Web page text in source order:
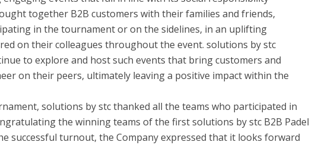
together B2B customers with their families and friends,
in the tournament or on the sidelines, in an uplifting
on their colleagues throughout the event. solutions by stc
to explore and host such events that bring customers and
on their peers, ultimately leaving a positive impact within the
solutions by stc thanked all the teams who participated in
the winning teams of the first solutions by stc B2B Padel
successful turnout, the Company expressed that it looks forward